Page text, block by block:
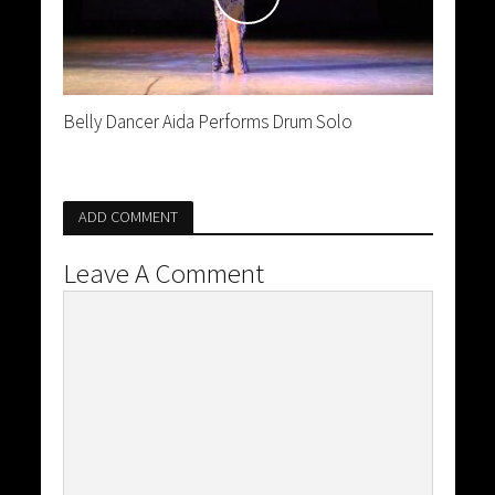
Belly Dancer Aida Performs Drum Solo
ADD COMMENT
Leave A Comment